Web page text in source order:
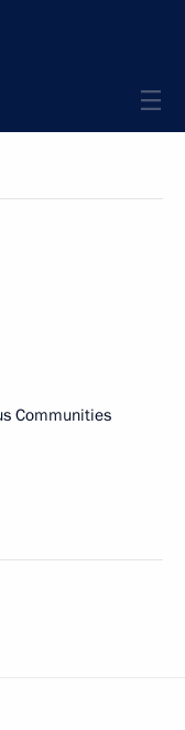
Communities